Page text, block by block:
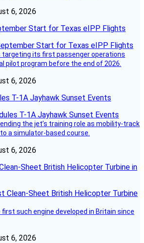
6, 2026
Start for Texas eIPP Flights
targeting its first passenger operations
pilot program before the end of 2026.
6, 2026
T-1A Jayhawk Sunset Events
the jet’s training role as mobility-track
a simulator-based course.
6, 2026
Sheet British Helicopter Turbine in
first such engine developed in Britain since
6, 2026